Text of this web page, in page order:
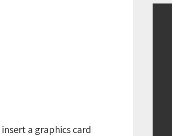
a graphics card